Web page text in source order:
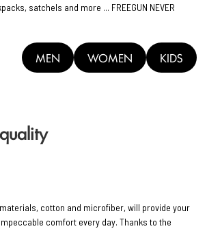
satchels and more ... FREEGUN NEVER
MEN WOMEN KIDS
cotton and microfiber, will provide your
comfort every day. Thanks to the